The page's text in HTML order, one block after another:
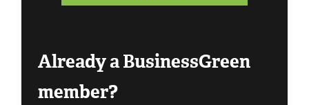
Already a BusinessGreen
member?